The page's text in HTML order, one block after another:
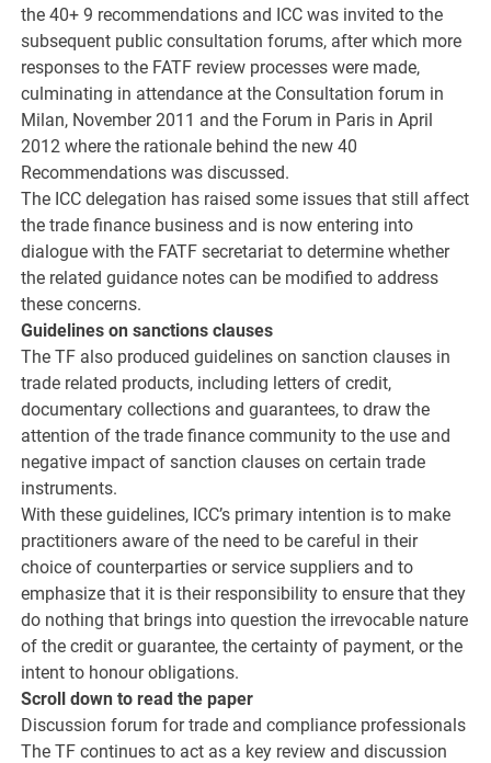
the 40+ 9 recommendations and ICC was invited to the
subsequent public consultation forums, after which more
responses to the FATF review processes were made,
culminating in attendance at the Consultation forum in
Milan, November 2011 and the Forum in Paris in April
2012 where the rationale behind the new 40
Recommendations was discussed.
The ICC delegation has raised some issues that still affect
the trade finance business and is now entering into
dialogue with the FATF secretariat to determine whether
the related guidance notes can be modified to address
these concerns.
Guidelines on sanctions clauses
The TF also produced guidelines on sanction clauses in
trade related products, including letters of credit,
documentary collections and guarantees, to draw the
attention of the trade finance community to the use and
negative impact of sanction clauses on certain trade
instruments.
With these guidelines, ICC’s primary intention is to make
practitioners aware of the need to be careful in their
choice of counterparties or service suppliers and to
emphasize that it is their responsibility to ensure that they
do nothing that brings into question the irrevocable nature
of the credit or guarantee, the certainty of payment, or the
intent to honour obligations.
Scroll down to read the paper
Discussion forum for trade and compliance professionals
The TF continues to act as a key review and discussion